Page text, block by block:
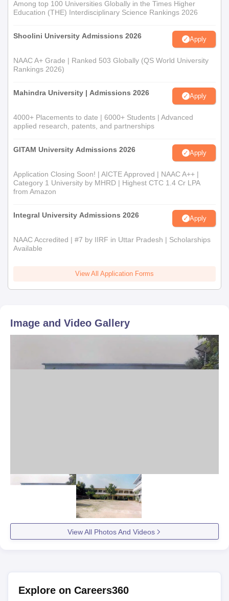
Among top 100 Universities Globally in the Times Higher
Education (THE) Interdisciplinary Science Rankings 2026
Shoolini University Admissions 2026 Apply
NAAC A+ Grade | Ranked 503 Globally (QS World University
Rankings 2026)
Mahindra University | Admissions 2026 Apply
4000+ Placements to date | 6000+ Students | Advanced
applied research, patents, and partnerships
GITAM University Admissions 2026 Apply
Application Closing Soon! | AICTE Approved | NAAC A++ |
Category 1 University by MHRD | Highest CTC 1.4 Cr LPA
from Amazon
Integral University Admissions 2026 Apply
NAAC Accredited | #7 by IIRF in Uttar Pradesh | Scholarships
Available
View All Application Forms
Image and Video Gallery
View All Photos And Videos
Explore on Careers360